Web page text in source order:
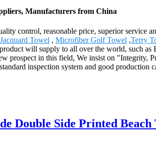
Manufacturers from China
control, reasonable price, superior service
Jacquard Towel , Microfiber Golf Towel ,Terry
will supply to all over the world, such
prospect in this field, We insist on
inspection system and good production
Double Side Printed Beach